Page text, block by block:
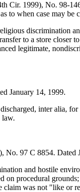
Cir. 1999), No. 98-
to when case may be
discrimination
to a store closer
legitimate,
January 14, 1999.
inter alia,
law.
97 C 8854. Dated
and hostile
on procedural
claim was not "like or